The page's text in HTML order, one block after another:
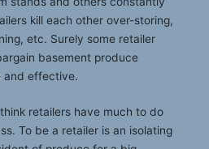
kill each other over-storing,
etc. Surely some retailer
basement produce
and effective.
retailers have much to do
To be a retailer is an isolating